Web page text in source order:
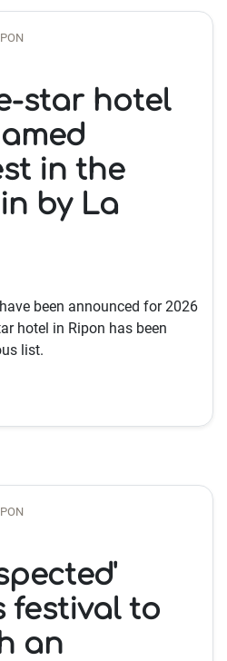
star hotel
in the
by La
been announced for 2026
hotel in Ripon has been
list.
festival to
an